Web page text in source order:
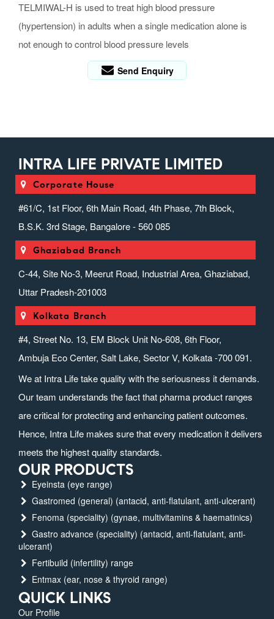
TELMIWAL-H is used to treat high blood pressure
(hypertension) in adults when a single medication alone is
not enough to control blood pressure levels
Send Enquiry
INTRA LIFE PRIVATE LIMITED
Corporate House
#61/C, 1st Floor, 6th Main Road, 4th Phase, 7th Block,
B.S.K. 3rd Stage, Bangalore - 560 085
Ghaziabad Branch
C-44, Site No-3, Meerut Road, Industrial Area, Ghaziabad,
Uttar Pradesh-201003
Kolkata Branch
#4, Street No. 13, EM Block Unit No-608, 6th Floor,
Ambuja Eco Center, Salt Lake, Sector V, Kolkata -700 091.
We at Intra Life take quality with the seriousness it demands.
Our team understands the fact that pharma product ranges
are critical for protecting and enhancing patient outcomes.
Hence, Intra Life makes sure that every medication it delivers
meets the highest quality standards.
OUR PRODUCTS
Eyeinsta (eye range)
Gastromed (general) (antacid, anti-flatulant, anti-ulcerant)
Fenoma (speciality) (gynae, multivitamins & haematinics)
Gastro advance (speciality) (antacid, anti-flatulant, anti-
ulcerant)
Fertibuild (infertility) range
Entmax (ear, nose & thyroid range)
QUICK LINKS
Our Profile